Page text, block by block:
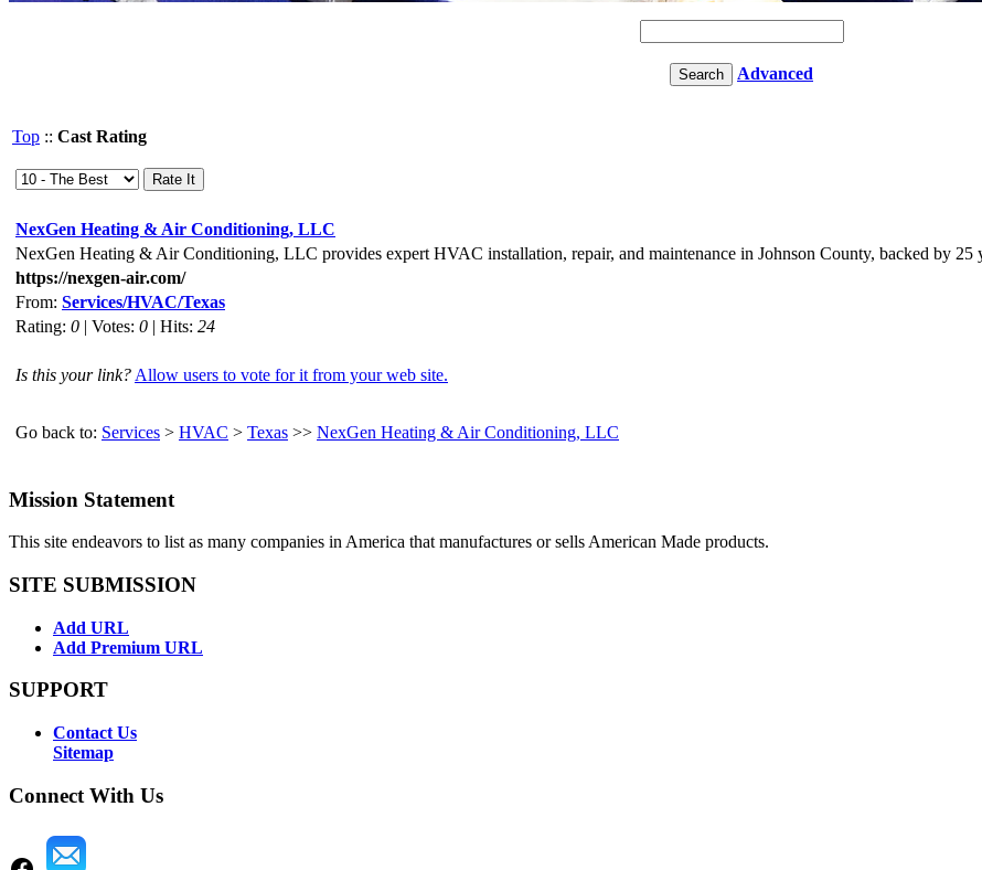
Advanced
Top :: Cast Rating
NexGen Heating & Air Conditioning, LLC
NexGen Heating & Air Conditioning, LLC provides expert HVAC installation, repair, and maintenance in Johnson County, backed by 25
https://nexgen-air.com/
From: Services/HVAC/Texas
Rating: 0 | Votes: 0 | Hits: 24
Is this your link? Allow users to vote for it from your web site.
Go back to: Services > HVAC > Texas >> NexGen Heating & Air Conditioning, LLC
Mission Statement
This site endeavors to list as many companies in America that manufactures or sells American Made products.
SITE SUBMISSION
Add URL
Add Premium URL
SUPPORT
Contact Us
Sitemap
Connect With Us